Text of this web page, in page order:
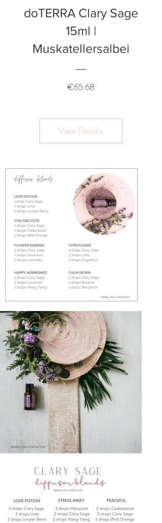
doTERRA Clary Sage
15ml |
Muskatellersalbei
€65.68
View Details